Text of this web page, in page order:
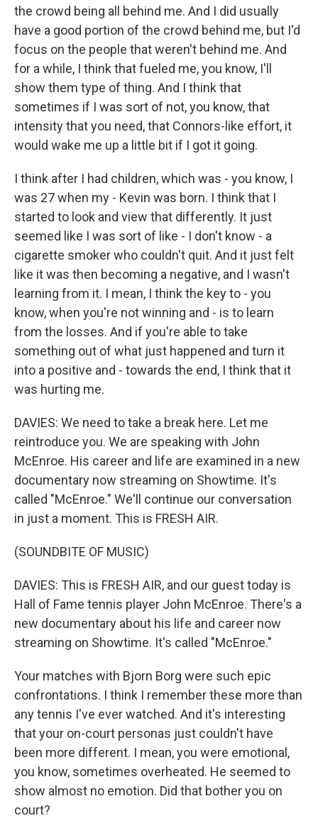
the crowd being all behind me. And I did usually
have a good portion of the crowd behind me, but I'd
focus on the people that weren't behind me. And
for a while, I think that fueled me, you know, I'll
show them type of thing. And I think that
sometimes if I was sort of not, you know, that
intensity that you need, that Connors-like effort, it
would wake me up a little bit if I got it going.
I think after I had children, which was - you know, I
was 27 when my - Kevin was born. I think that I
started to look and view that differently. It just
seemed like I was sort of like - I don't know - a
cigarette smoker who couldn't quit. And it just felt
like it was then becoming a negative, and I wasn't
learning from it. I mean, I think the key to - you
know, when you're not winning and - is to learn
from the losses. And if you're able to take
something out of what just happened and turn it
into a positive and - towards the end, I think that it
was hurting me.
DAVIES: We need to take a break here. Let me
reintroduce you. We are speaking with John
McEnroe. His career and life are examined in a new
documentary now streaming on Showtime. It's
called "McEnroe." We'll continue our conversation
in just a moment. This is FRESH AIR.
(SOUNDBITE OF MUSIC)
DAVIES: This is FRESH AIR, and our guest today is
Hall of Fame tennis player John McEnroe. There's a
new documentary about his life and career now
streaming on Showtime. It's called "McEnroe."
Your matches with Bjorn Borg were such epic
confrontations. I think I remember these more than
any tennis I've ever watched. And it's interesting
that your on-court personas just couldn't have
been more different. I mean, you were emotional,
you know, sometimes overheated. He seemed to
show almost no emotion. Did that bother you on
court?